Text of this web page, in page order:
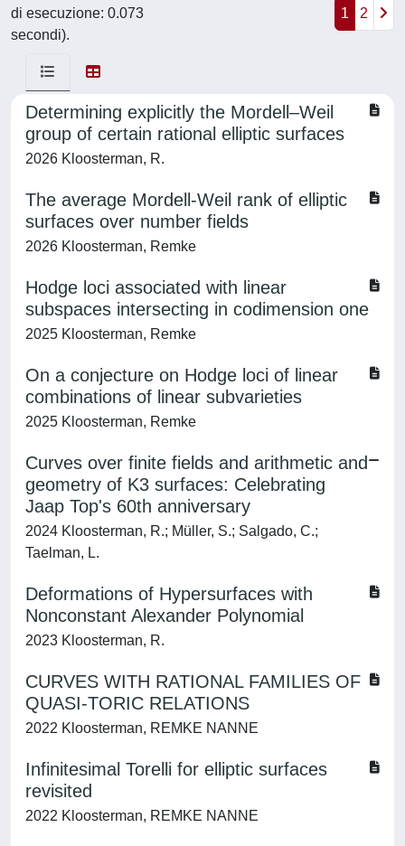
di esecuzione: 0.073
secondi).
1 2
Determining explicitly the Mordell–Weil
group of certain rational elliptic surfaces
2026 Kloosterman, R.
The average Mordell-Weil rank of elliptic
surfaces over number fields
2026 Kloosterman, Remke
Hodge loci associated with linear
subspaces intersecting in codimension one
2025 Kloosterman, Remke
On a conjecture on Hodge loci of linear
combinations of linear subvarieties
2025 Kloosterman, Remke
Curves over finite fields and arithmetic and
geometry of K3 surfaces: Celebrating
Jaap Top's 60th anniversary
2024 Kloosterman, R.; Müller, S.; Salgado, C.;
Taelman, L.
Deformations of Hypersurfaces with
Nonconstant Alexander Polynomial
2023 Kloosterman, R.
CURVES WITH RATIONAL FAMILIES OF
QUASI-TORIC RELATIONS
2022 Kloosterman, REMKE NANNE
Infinitesimal Torelli for elliptic surfaces
revisited
2022 Kloosterman, REMKE NANNE